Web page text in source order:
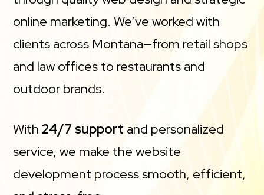
online marketing. We’ve worked with
clients across Montana—from retail shops
and law offices to restaurants and
outdoor brands.
With24/7 support and personalized
service, we make the website
development process smooth, efficient,